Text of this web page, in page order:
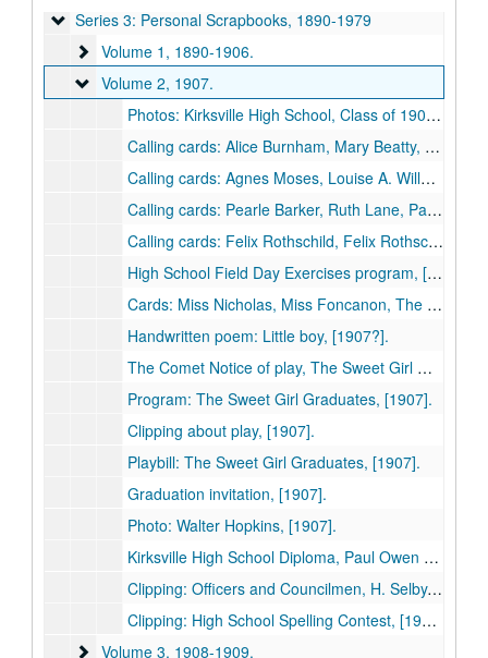
Series 3: Personal Scrapbooks
Series 3: Personal Scrapbooks, 1890-1979
Volume 1
Volume 1, 1890-1906.
Volume 2
Volume 2, 1907.
Photos: Kirksville High School, Class of 1907, Blanche Rogers, Paul Selby, Walter Hopkins, Blanche Whitlow, Jas. Slaughter, Ethel Slaughter, [1907?].
Calling cards: Alice Burnham, Mary Beatty, H. (?) Agnes Lyon, James Slaughter, Blanche Rogers, Paul Owen Selby, [1907].
Calling cards: Agnes Moses, Louise A. Willard, W. E. Evans, Beth Rutherford, Walter A. Hopkins, Frank F. Long, [1907].
Calling cards: Pearle Barker, Ruth Lane, Patti Rose Tolson, Alma Schloesser, Dorothy Tolle(?), Jennie Miller, Blanche Whitlow, Ida May Patterson, [1907].
Calling cards: Felix Rothschild, Felix Rothschild, Hu A. Selby, P. O. Selby, Wade S. Craig; Postcard: Kirksville High School, [1907].
High School Field Day Exercises program, [1907].
Cards: Miss Nicholas, Miss Foncanon, The Juniors, [1907].
Handwritten poem: Little boy, [1907?].
The Comet Notice of play, The Sweet Girl Graduates, [1907].
Program: The Sweet Girl Graduates, [1907].
Clipping about play, [1907].
Playbill: The Sweet Girl Graduates, [1907].
Graduation invitation, [1907].
Photo: Walter Hopkins, [1907].
Kirksville High School Diploma, Paul Owen Selby (in pocket), [1907].
Clipping: Officers and Councilmen, H. Selby, Mayor, City of Kirksville, [1907].
Clipping: High School Spelling Contest, [1907].
Volume 3
Volume 3, 1908-1909.